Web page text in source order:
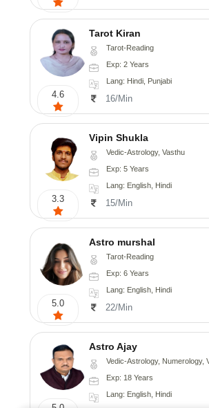
4.6
Tarot Kiran
Tarot-Reading
Exp: 2 Years
Lang: Hindi, Punjabi
16/Min
3.3
Vipin Shukla
Vedic-Astrology, Vasthu
Exp: 5 Years
Lang: English, Hindi
15/Min
5.0
Astro murshal
Tarot-Reading
Exp: 6 Years
Lang: English, Hindi
22/Min
Astro Ajay
Vedic-Astrology, Numerology, Vasthu, Medical-Astrology,
Exp: 18 Years
Lang: English, Hindi